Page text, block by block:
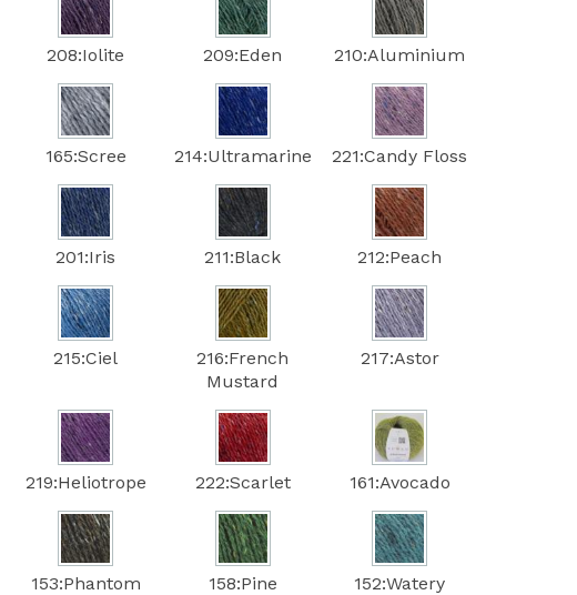
208:Iolite 209:Eden 210:Aluminium
165:Scree 214:Ultramarine 221:Candy Floss
201:Iris 211:Black 212:Peach
215:Ciel
216:French
Mustard
217:Astor
219:Heliotrope 222:Scarlet 161:Avocado
153:Phantom 158:Pine 152:Watery